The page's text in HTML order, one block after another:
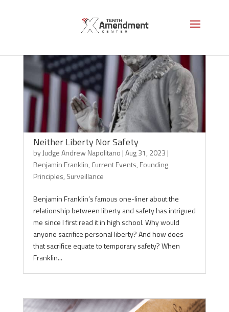
Neither Liberty Nor Safety
byJudge Andrew Napolitano |Aug 31, 2023 |
Benjamin Franklin, Current Events, Founding
Principles, Surveillance
Benjamin Franklin’s famous one-liner about the
relationship between liberty and safety has intrigued
me since I first read it in high school. Why would
anyone sacrifice personal liberty? And how does
that sacrifice equate to temporary safety? When
Franklin...